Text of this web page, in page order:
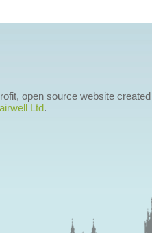
open source website
Ltd.